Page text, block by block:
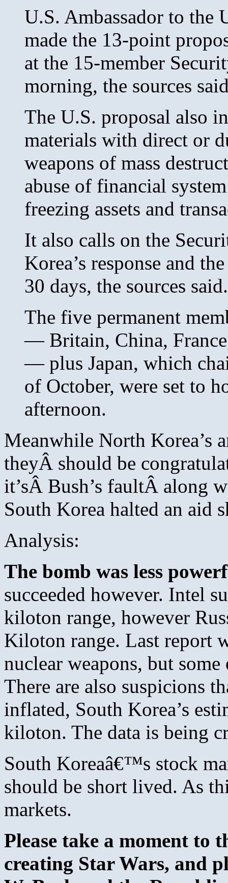
U.S. Ambassador to the
made the 13-point
at the 15-member
morning, the sources
The U.S. proposal also
materials with direct or
weapons of mass
abuse of financial
freezing assets and
It also calls on the
Korea’s response and
30 days, the sources said.
The five permanent
— Britain, China,
— plus Japan, which
of October, were set to
afternoon.
Meanwhile North Korea’s
theyÂ should be
it’sÂ Bush’s faultÂ along
South Korea halted an aid
Analysis:
The bomb was less
succeeded however. Intel
kiloton range, however
Kiloton range. Last report
nuclear weapons, but
There are also suspicions
inflated, South Korea’s
kiloton. The data is being
South Koreaâ€™s stock
should be short lived. As
markets.
Please take a moment to
creating Star Wars, and